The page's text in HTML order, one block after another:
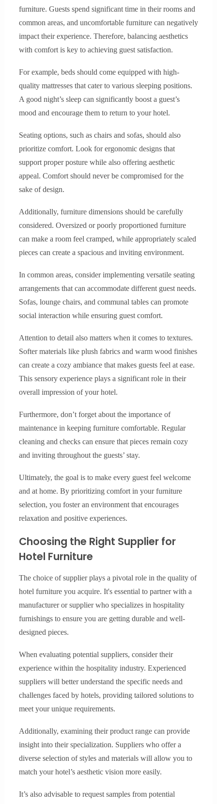
furniture. Guests spend significant time in their rooms and
common areas, and uncomfortable furniture can negatively
impact their experience. Therefore, balancing aesthetics
with comfort is key to achieving guest satisfaction.
For example, beds should come equipped with high-
quality mattresses that cater to various sleeping positions.
A good night’s sleep can significantly boost a guest’s
mood and encourage them to return to your hotel.
Seating options, such as chairs and sofas, should also
prioritize comfort. Look for ergonomic designs that
support proper posture while also offering aesthetic
appeal. Comfort should never be compromised for the
sake of design.
Additionally, furniture dimensions should be carefully
considered. Oversized or poorly proportioned furniture
can make a room feel cramped, while appropriately scaled
pieces can create a spacious and inviting environment.
In common areas, consider implementing versatile seating
arrangements that can accommodate different guest needs.
Sofas, lounge chairs, and communal tables can promote
social interaction while ensuring guest comfort.
Attention to detail also matters when it comes to textures.
Softer materials like plush fabrics and warm wood finishes
can create a cozy ambiance that makes guests feel at ease.
This sensory experience plays a significant role in their
overall impression of your hotel.
Furthermore, don’t forget about the importance of
maintenance in keeping furniture comfortable. Regular
cleaning and checks can ensure that pieces remain cozy
and inviting throughout the guests’ stay.
Ultimately, the goal is to make every guest feel welcome
and at home. By prioritizing comfort in your furniture
selection, you foster an environment that encourages
relaxation and positive experiences.
Choosing the Right Supplier for
Hotel Furniture
The choice of supplier plays a pivotal role in the quality of
hotel furniture you acquire. It's essential to partner with a
manufacturer or supplier who specializes in hospitality
furnishings to ensure you are getting durable and well-
designed pieces.
When evaluating potential suppliers, consider their
experience within the hospitality industry. Experienced
suppliers will better understand the specific needs and
challenges faced by hotels, providing tailored solutions to
meet your unique requirements.
Additionally, examining their product range can provide
insight into their specialization. Suppliers who offer a
diverse selection of styles and materials will allow you to
match your hotel’s aesthetic vision more easily.
It’s also advisable to request samples from potential